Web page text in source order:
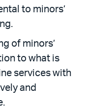
to minors’
of minors’
to what is
services with
and